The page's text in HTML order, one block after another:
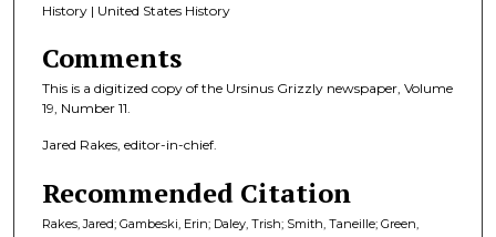
History | United States History
Comments
This is a digitized copy of the Ursinus Grizzly newspaper, Volume
19, Number 11.
Jared Rakes, editor-in-chief.
Recommended Citation
Rakes, Jared; Gambeski, Erin; Daley, Trish; Smith, Taneille; Green,